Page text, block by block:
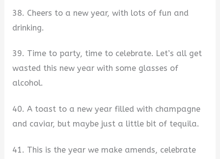
38. Cheers to a new year, with lots of fun and
drinking.
39. Time to party, time to celebrate. Let’s all get
wasted this new year with some glasses of
alcohol.
40. A toast to a new year filled with champagne
and caviar, but maybe just a little bit of tequila.
41. This is the year we make amends, celebrate